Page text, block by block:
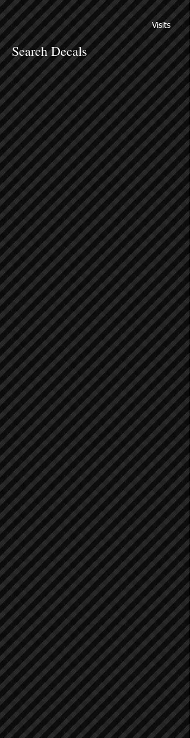
Sort by
Filters
Clear all
Filters
Clear all
Show items
Show items
Air Compressors
Air Compressors
Asphalt / Pavers / Concrete Equipment
Asphalt / Pavers / Concrete Equipment
Search Decals
Visits